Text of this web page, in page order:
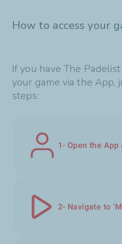
How to access your
If you have The
your game via the App,
steps:
1- Open the App
2- Navigate to